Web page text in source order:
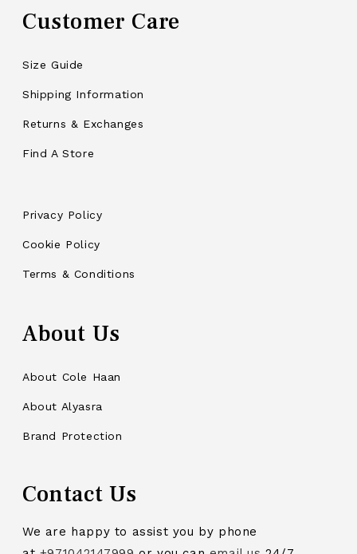
Customer Care
Size Guide
Shipping Information
Returns & Exchanges
Find A Store
Privacy Policy
Cookie Policy
Terms & Conditions
About Us
About Cole Haan
About Alyasra
Brand Protection
Contact Us
We are happy to assist you by phone